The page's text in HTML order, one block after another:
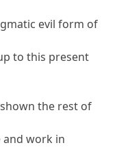
evil form of
to this present
the rest of
and work in